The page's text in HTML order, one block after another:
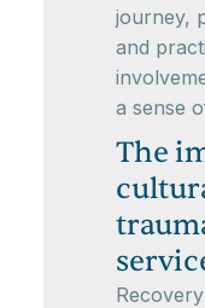
journey,
and
a sense
The